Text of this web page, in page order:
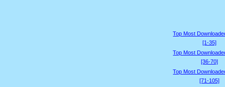
Top Most
[1-35]
Top Most
[36-70]
Top Most
[71-105]